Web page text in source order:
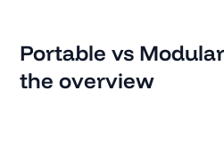
Portable vs
the overview